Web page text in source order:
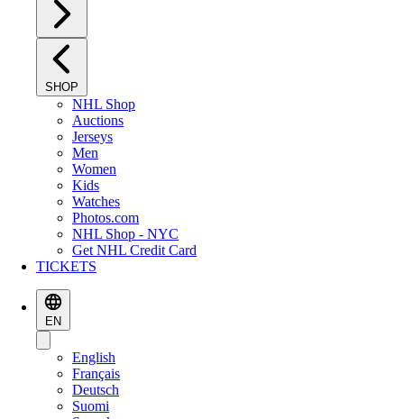
SHOP
NHL Shop
Auctions
Jerseys
Men
Women
Kids
Watches
Photos.com
NHL Shop - NYC
Get NHL Credit Card
TICKETS
EN
English
Français
Deutsch
Suomi